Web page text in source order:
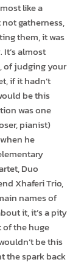
like a
gatherness,
them, it was
almost
of judging your
if it hadn’t
be this
was one
pianist)
he
Duo
Xhaferi Trio,
names of
it, it’s a pity
of the huge
be this
the spark back